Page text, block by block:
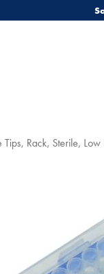
Tips, Rack, Sterile,